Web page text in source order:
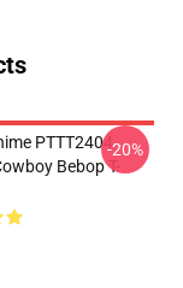
PTTT2404
Bebop T-
-20%